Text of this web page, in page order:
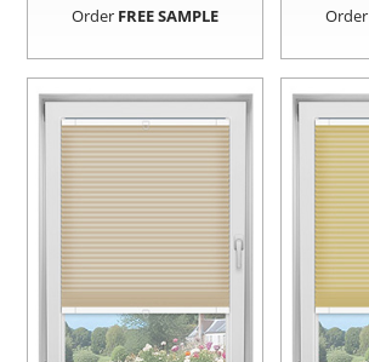
Order FREE SAMPLE Order